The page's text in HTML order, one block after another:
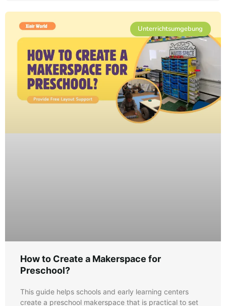
Unterrichtsumgebung
How to Create a Makerspace for
Preschool?
This guide helps schools and early learning centers
create a preschool makerspace that is practical to set